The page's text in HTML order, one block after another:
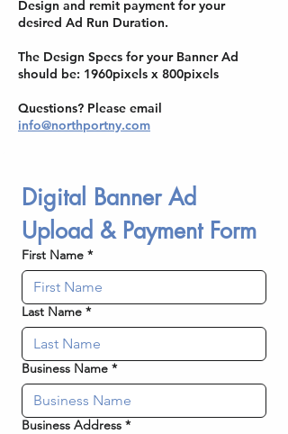
Design and remit payment for your
desired Ad Run Duration.
The Design Specs for your Banner Ad
should be: 1960pixels x 800pixels
Questions? Please email
info@northportny.com
Digital Banner Ad
Upload & Payment Form
First Name *
Last Name *
Business Name *
Business Address *